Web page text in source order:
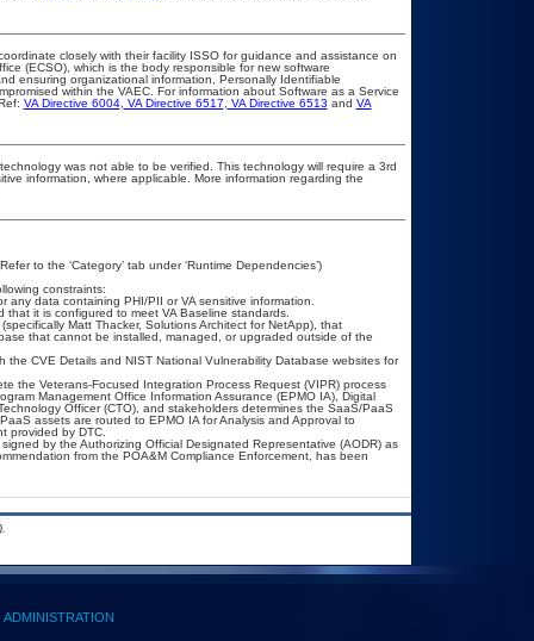
closely with their facility ISSO for guidance and assistance on
(ECSO), which is the body responsible for new software
ensuring organizational information, Personally Identifiable
within the VAEC. For information about Software as a Service
VA Directive 6004, VA Directive 6517 VA Directive 6513 and VA
was not able to be verified. This technology will require a 3rd
information, where applicable. More information regarding the
to the ‘Category’ tab under ‘Runtime Dependencies’)
constraints:
data containing PHI/PII or VA sensitive information.
it is configured to meet VA Baseline standards.
Matt Thacker, Solutions Architect for NetApp), that
that cannot be installed, managed, or upgraded outside of the
CVE Details and NIST National Vulnerability Database websites for
the Veterans-Focused Integration Process Request (VIPR) process
Management Office Information Assurance (EPMO IA), Digital
Officer (CTO), and stakeholders determines the SaaS/PaaS
assets are routed to EPMO IA for Analysis and Approval to
provided by DTC.
by the Authorizing Official Designated Representative (AODR) as
from the POA&M Compliance Enforcement, has been
ADMINISTRATION